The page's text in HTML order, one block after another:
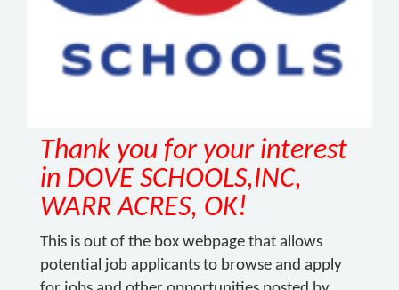
Thank you for your interest
in DOVE SCHOOLS,INC,
WARR ACRES, OK!
This is out of the box webpage that allows
potential job applicants to browse and apply